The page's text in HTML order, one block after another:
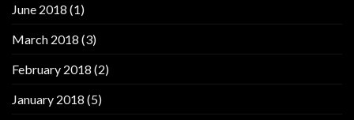
June 2018 (1)
March 2018 (3)
February 2018 (2)
January 2018 (5)